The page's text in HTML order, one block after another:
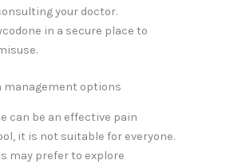
your doctor.
in a secure place to
management options
can be an effective pain
it is not suitable for everyone.
may prefer to explore